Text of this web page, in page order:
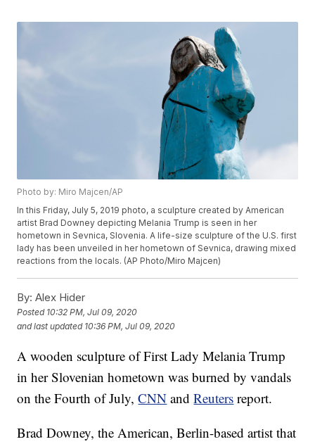
Photo by: Miro Majcen/AP
In this Friday, July 5, 2019 photo, a sculpture created by American
artist Brad Downey depicting Melania Trump is seen in her
hometown in Sevnica, Slovenia. A life-size sculpture of the U.S. first
lady has been unveiled in her hometown of Sevnica, drawing mixed
reactions from the locals. (AP Photo/Miro Majcen)
By: Alex Hider
Posted 10:32 PM, Jul 09, 2020
and last updated 10:36 PM, Jul 09, 2020
A wooden sculpture of First Lady Melania Trump
in her Slovenian hometown was burned by vandals
on the Fourth of July,CNN andReuters report.
Brad Downey, the American, Berlin-based artist that